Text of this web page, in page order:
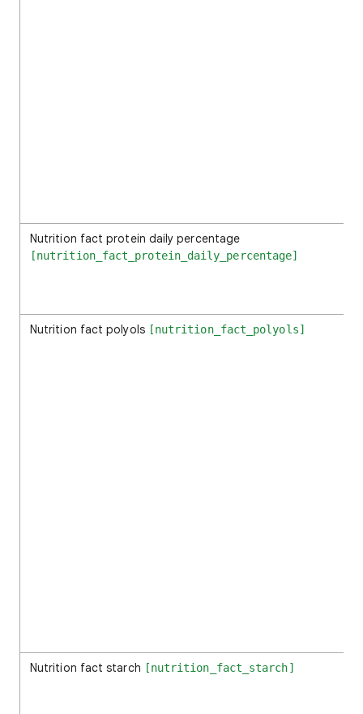
Nutrition fact protein daily percentage
[nutrition_fact_protein_daily_percentage]
Nutrition fact polyols [nutrition_fact_polyols]
Nutrition fact starch [nutrition_fact_starch]